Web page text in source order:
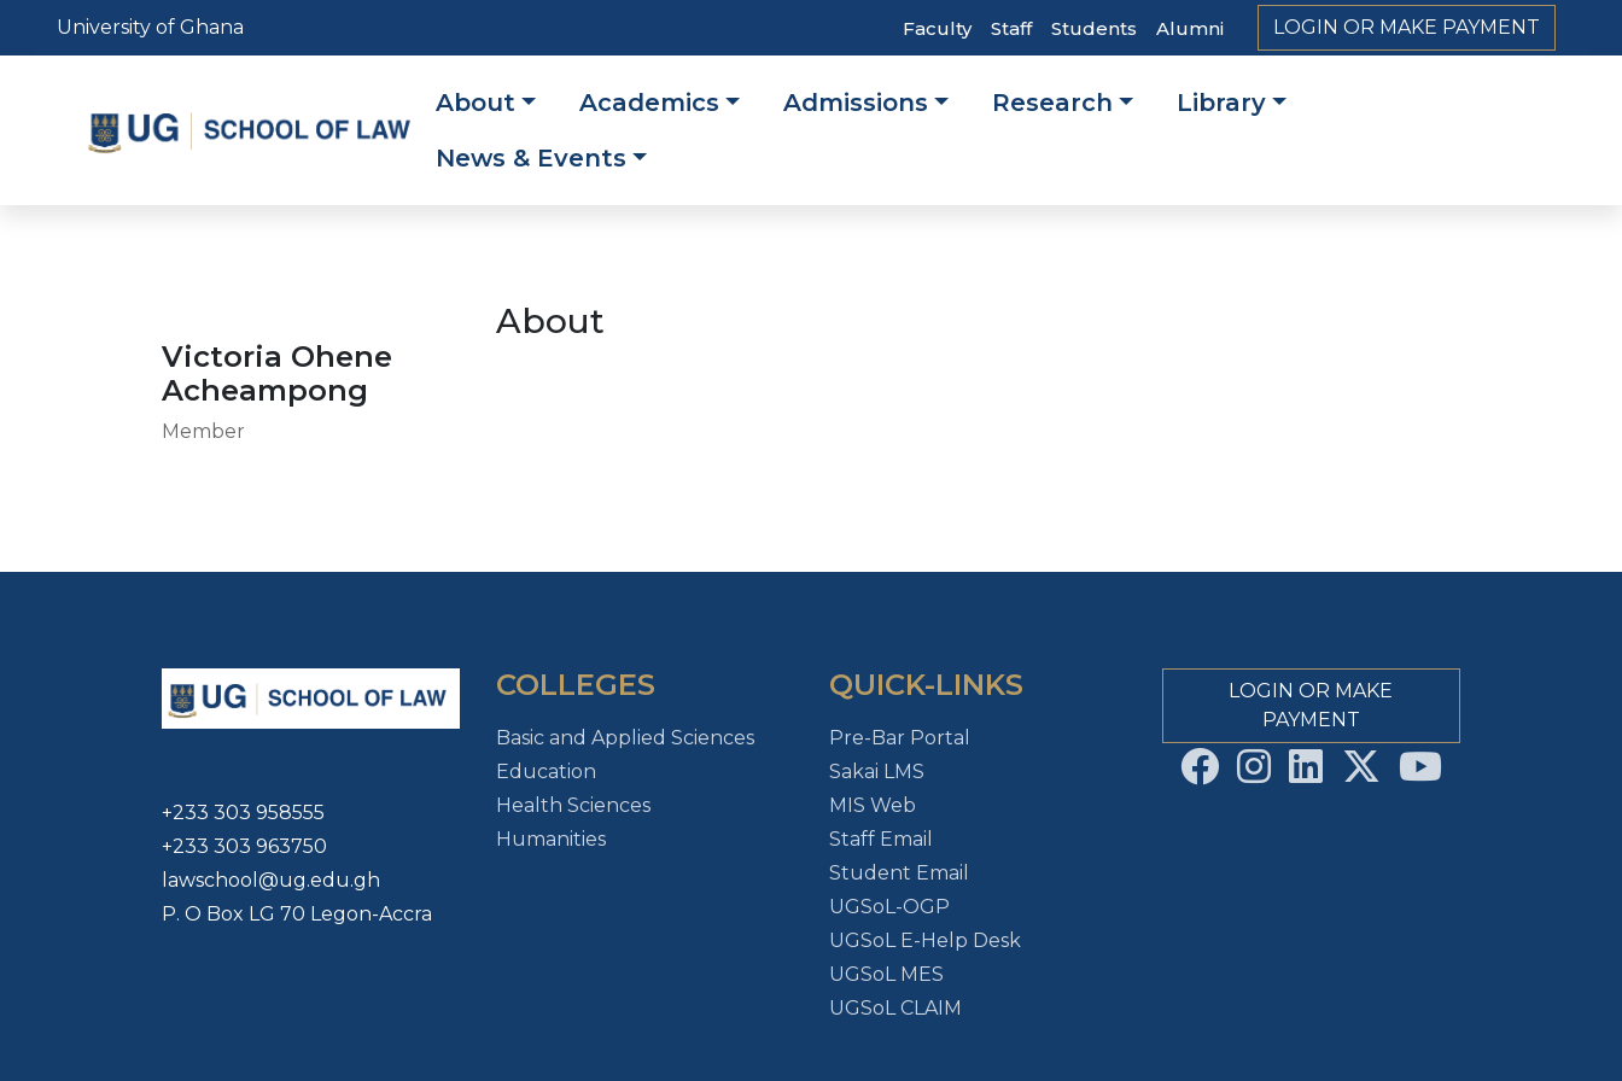
University of Ghana
Top
Navigation
Faculty Staff Students Alumni LOGIN OR MAKE PAYMENT
Main
navigation
About Academics Admissions Research
Library
News & Events
Victoria Ohene
Acheampong
Member
About
+233 303 958555
+233 303 963750
lawschool@ug.edu.gh
P. O Box LG 70 Legon-Accra
COLLEGES
Basic and Applied Sciences
Education
Health Sciences
Humanities
QUICK-LINKS
Pre-Bar Portal
Sakai LMS
MIS Web
Staff Email
Student Email
UGSoL-OGP
UGSoL E-Help Desk
UGSoL MES
UGSoL CLAIM
LOGIN OR MAKE
PAYMENT